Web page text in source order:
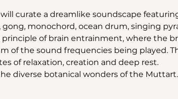
curate a dreamlike soundscape
monochord, ocean drum, singing
of brain entrainment, where the
of the sound frequencies being played.
of relaxation, creation and deep rest.
diverse botanical wonders of the